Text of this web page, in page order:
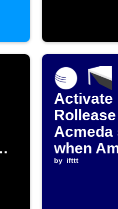
Activate
Rollease
Acmeda
when
Weather
by ifttt